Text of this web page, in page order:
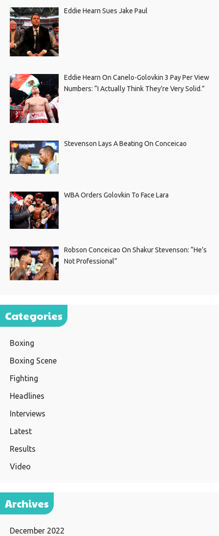
Eddie Hearn Sues Jake Paul
Eddie Hearn On Canelo-Golovkin 3 Pay Per View
Numbers: “I Actually Think They’re Very Solid.”
Stevenson Lays A Beating On Conceicao
WBA Orders Golovkin To Face Lara
Robson Conceicao On Shakur Stevenson: “He’s
Not Professional”
Categories
Boxing
Boxing Scene
Fighting
Headlines
Interviews
Latest
Results
Video
Archives
December 2022